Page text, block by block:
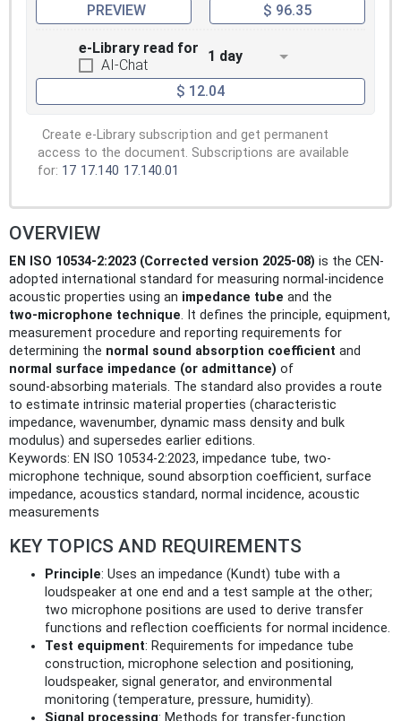
at normal and
plane incidence and requires samples of the
test object which are of the same size as
the cross-section
of the impedance tube. For materials that
are locally reacting only, diffuse incidence
coefficients can be estimated from
measurement results obtained by the
impedance tube method (see
Through the whole document, a e+ jt time
PREVIEW $ 96.35
e-Library read for
AI-Chat
1 day
$ 12.04
Create e-Library subscription and get permanent
access to the document. Subscriptions are available
for: 17 17.140 17.140.01
OVERVIEW
EN ISO 10534-2:2023 (Corrected version 2025-08) is the CEN-
adopted international standard for measuring normal-incidence
acoustic properties using an impedance tube and the
two‑microphone technique. It defines the principle, equipment,
measurement procedure and reporting requirements for
determining the normal sound absorption coefficient and
normal surface impedance (or admittance) of
sound‑absorbing materials. The standard also provides a route
to estimate intrinsic material properties (characteristic
impedance, wavenumber, dynamic mass density and bulk
modulus) and supersedes earlier editions.
Keywords: EN ISO 10534-2:2023, impedance tube, two-
microphone technique, sound absorption coefficient, surface
impedance, acoustics standard, normal incidence, acoustic
measurements
KEY TOPICS AND REQUIREMENTS
Principle: Uses an impedance (Kundt) tube with a
loudspeaker at one end and a test sample at the other;
two microphone positions are used to derive transfer
functions and reflection coefficients for normal incidence.
Test equipment: Requirements for impedance tube
construction, microphone selection and positioning,
loudspeaker, signal generator, and environmental
monitoring (temperature, pressure, humidity).